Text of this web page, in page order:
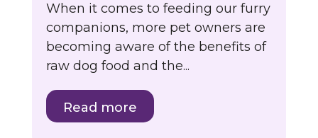
When it comes to feeding our furry
companions, more pet owners are
becoming aware of the benefits of
raw dog food and the...
Read more